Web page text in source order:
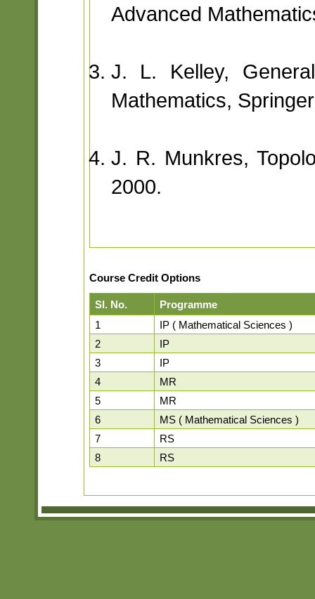
Advanced
J. L. Kelley,
Mathematics,
J. R. Munkres,
2000.
Course Credit Options
Sl. No.
Programme
1
IP ( Mathematical Sciences )
2
IP
3
IP
4
MR
5
MR
6
MS ( Mathematical Sciences )
7
RS
8
RS